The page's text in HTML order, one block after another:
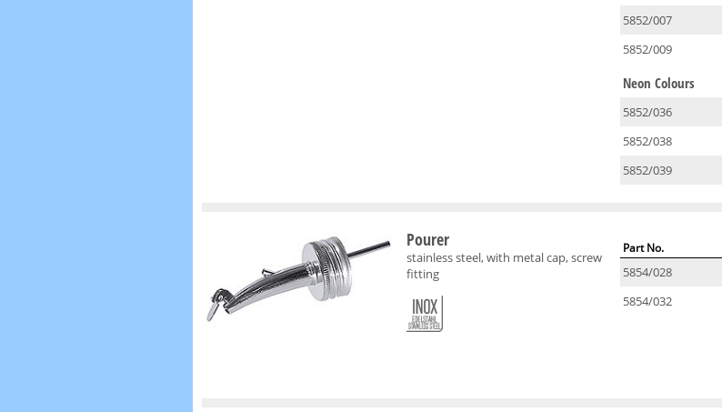
5852/007
5852/009
Neon Colours
5852/036
5852/038
5852/039
Pourer
stainless steel, with metal cap, screw
fitting
Part No.
5854/028
5854/032